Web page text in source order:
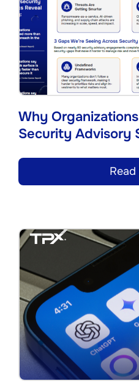
Why
Security Advisory